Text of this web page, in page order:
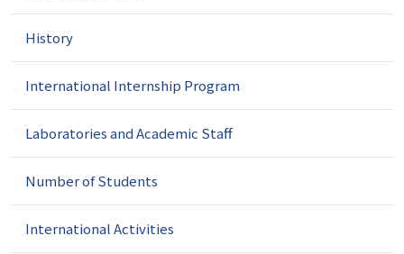
History
International Internship Program
Laboratories and Academic Staff
Number of Students
International Activities